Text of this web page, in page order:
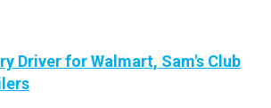
Driver for Walmart, Sam's Club